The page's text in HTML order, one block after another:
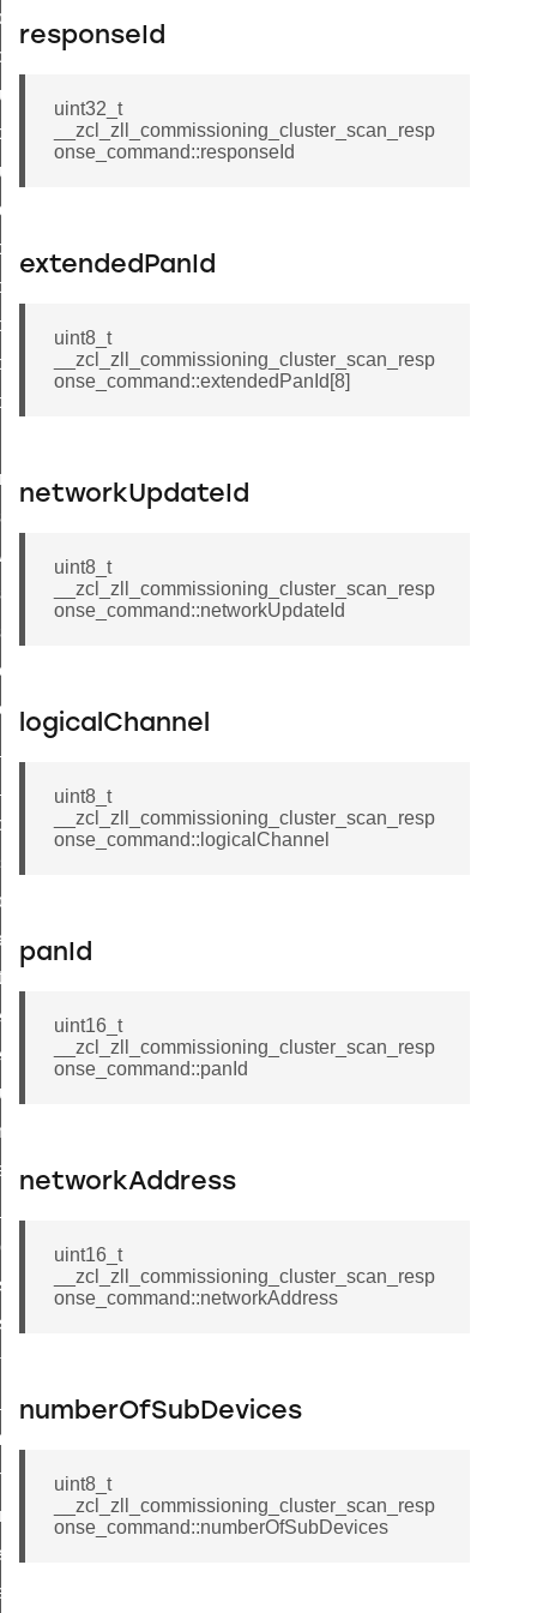
responseId
uint32_t
__zcl_zll_commissioning_cluster_scan_resp
onse_command::responseId
extendedPanId
uint8_t
__zcl_zll_commissioning_cluster_scan_resp
onse_command::extendedPanId[8]
networkUpdateId
uint8_t
__zcl_zll_commissioning_cluster_scan_resp
onse_command::networkUpdateId
logicalChannel
uint8_t
__zcl_zll_commissioning_cluster_scan_resp
onse_command::logicalChannel
panId
uint16_t
__zcl_zll_commissioning_cluster_scan_resp
onse_command::panId
networkAddress
uint16_t
__zcl_zll_commissioning_cluster_scan_resp
onse_command::networkAddress
numberOfSubDevices
uint8_t
__zcl_zll_commissioning_cluster_scan_resp
onse_command::numberOfSubDevices